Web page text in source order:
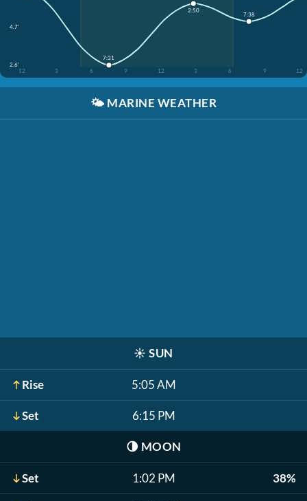
4.7'
2.6'
12
3 6 9 12 3 6 9 12
7:31
2:50
7:38
🌤️ MARINE WEATHER
☀️ SUN
Rise 5:05 AM
Set 6:15 PM
🌗 MOON
Set 1:02 PM 38%